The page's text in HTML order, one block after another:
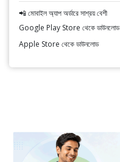
📲 মোবাইল অ্যাপ অর্ডারে সাশ্রয় বেশী
Google Play Store থেকে ডাউনলোড
Apple Store থেকে ডাউনলোড